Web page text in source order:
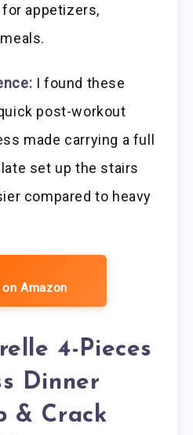
appetizers,
I found these
post-workout
made carrying a full
set up the stairs
compared to heavy
Amazon
4-Pieces
Dinner
& Crack